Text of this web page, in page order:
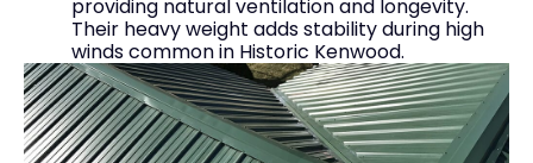
providing natural ventilation and longevity.
Their heavy weight adds stability during high
winds common in Historic Kenwood.